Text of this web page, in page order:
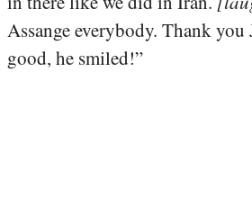
Assange everybody. Thank
good, he smiled!”